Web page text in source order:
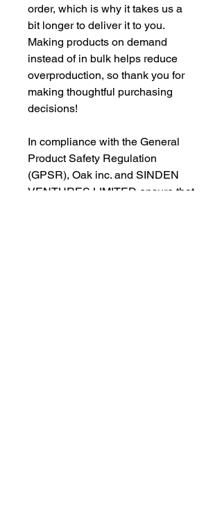
order, which is why it takes us a
bit longer to deliver it to you.
Making products on demand
instead of in bulk helps reduce
overproduction, so thank you for
making thoughtful purchasing
decisions!
In compliance with the General
Product Safety Regulation
(GPSR), Oak inc. and SINDEN
VENTURES LIMITED ensure that